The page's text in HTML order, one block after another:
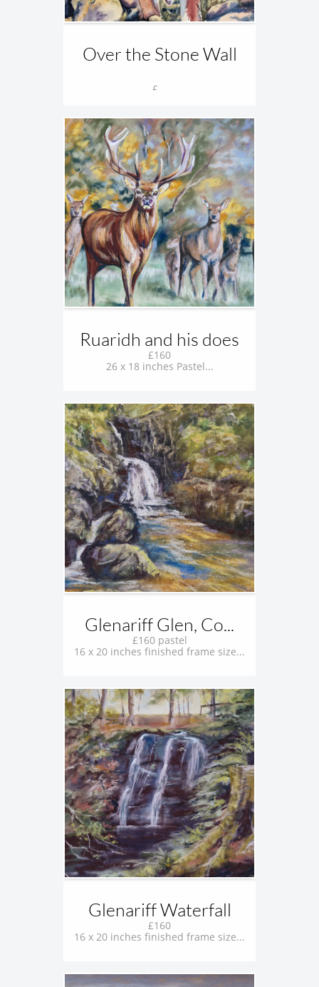
Over the Stone Wall
£...
Ruaridh and his does
£160
26 x 18 inches Pastel...
Glenariff Glen, Co...
£160 pastel
16 x 20 inches finished frame size...
Glenariff Waterfall
£160
16 x 20 inches finished frame size...